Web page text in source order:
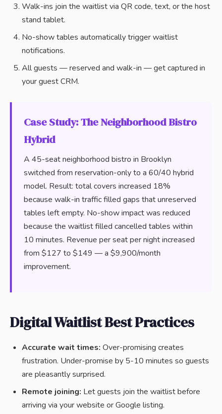
Walk-ins join the waitlist via QR code, text, or the host
stand tablet.
No-show tables automatically trigger waitlist
notifications.
All guests — reserved and walk-in — get captured in
your guest CRM.
Case Study: The Neighborhood Bistro
Hybrid
A 45-seat neighborhood bistro in Brooklyn
switched from reservation-only to a 60/40 hybrid
model. Result: total covers increased 18%
because walk-in traffic filled gaps that unreserved
tables left empty. No-show impact was reduced
because the waitlist filled cancelled tables within
10 minutes. Revenue per seat per night increased
from $127 to $149 — a $9,900/month
improvement.
Digital Waitlist Best Practices
Accurate wait times: Over-promising creates
frustration. Under-promise by 5-10 minutes so guests
are pleasantly surprised.
Remote joining: Let guests join the waitlist before
arriving via your website or Google listing.